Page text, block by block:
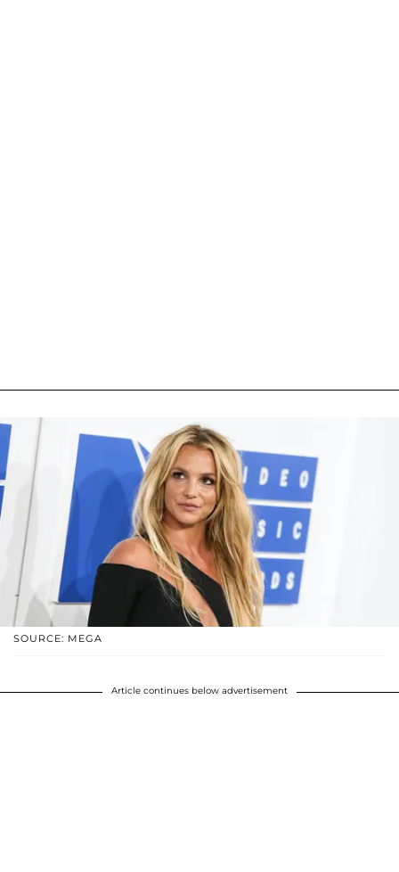
SOURCE: MEGA
Article continues below advertisement